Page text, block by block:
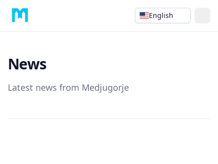
English
News
Latest news from Medjugorje